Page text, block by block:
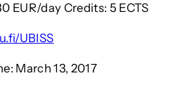
EUR/day Credits: 5 ECTS
UBISS
March 13, 2017